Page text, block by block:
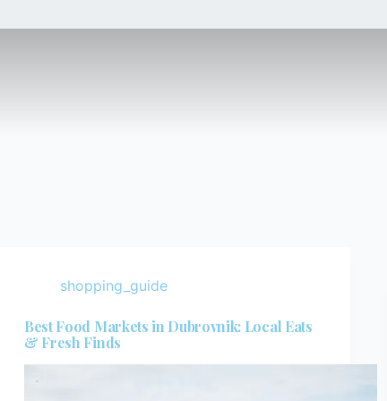
shopping_guide
Best Food Markets in Dubrovnik: Local Eats
& Fresh Finds